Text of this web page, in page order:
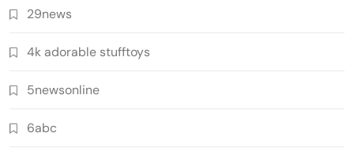
29news
4k adorable stufftoys
5newsonline
6abc